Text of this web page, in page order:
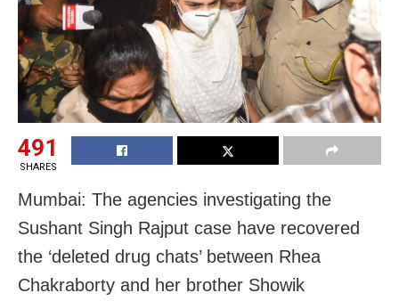
491
SHARES
Mumbai: The agencies investigating the
Sushant Singh Rajput case have recovered
the ‘deleted drug chats’ between Rhea
Chakraborty and her brother Showik